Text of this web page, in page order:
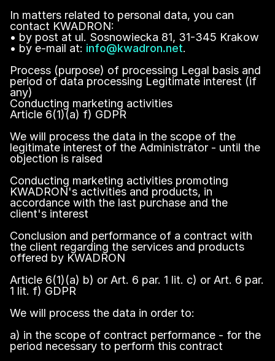
In matters related to personal data, you can
contact KWADRON:
• by post at ul. Sosnowiecka 81, 31-345 Krakow
• by e-mail at: info@kwadron.net.
Process (purpose) of processing Legal basis and
period of data processing Legitimate interest (if
any)
Conducting marketing activities
Article 6(1)(a) f) GDPR
We will process the data in the scope of the
legitimate interest of the Administrator - until the
objection is raised
Conducting marketing activities promoting
KWADRON's activities and products, in
accordance with the last purchase and the
client's interest
Conclusion and performance of a contract with
the client regarding the services and products
offered by KWADRON
Article 6(1)(a) b) or Art. 6 par. 1 lit. c) or Art. 6 par.
1 lit. f) GDPR
We will process the data in order to:
a) in the scope of contract performance - for the
period necessary to perform this contract